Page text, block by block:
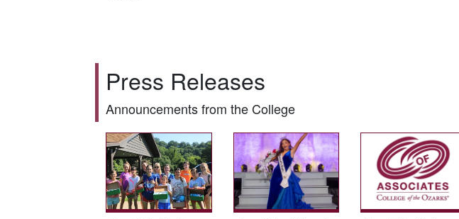
Press Releases
Announcements from the College